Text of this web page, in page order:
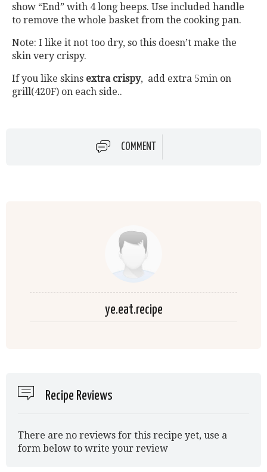
show “End” with 4 long beeps. Use included handle
to remove the whole basket from the cooking pan.
Note: I like it not too dry, so this doesn’t make the
skin very crispy.
If you like skins extra crispy, add extra 5min on
grill(420F) on each side..
COMMENT
ye.eat.recipe
Recipe Reviews
There are no reviews for this recipe yet, use a
form below to write your review